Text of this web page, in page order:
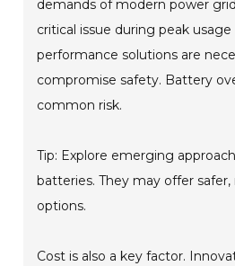
demands of modern power
critical issue during peak
performance solutions are
compromise safety. Battery
common risk.
Tip: Explore emerging
batteries. They may offer
options.
Cost is also a key factor.